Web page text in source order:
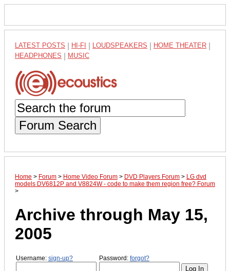
LATEST POSTS HI-FI LOUDSPEAKERS HOME THEATER
HEADPHONES MUSIC
Forum Search
Home > Forum > Home Video Forum > DVD Players Forum > LG dvd
models DV6812P and V8824W - code to make them region free? Forum
>
Archive through May 15,
2005
Username: sign-up? Password: forgot?